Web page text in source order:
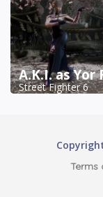
A.K.I. as Yor
Street Fighter 6
Terms